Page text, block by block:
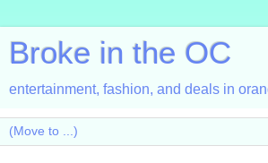
Broke in the OC
entertainment, fashion, and deals in